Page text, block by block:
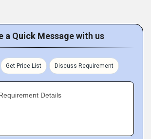
a Quick Message with us
Get Price List Discuss Requirement
Details